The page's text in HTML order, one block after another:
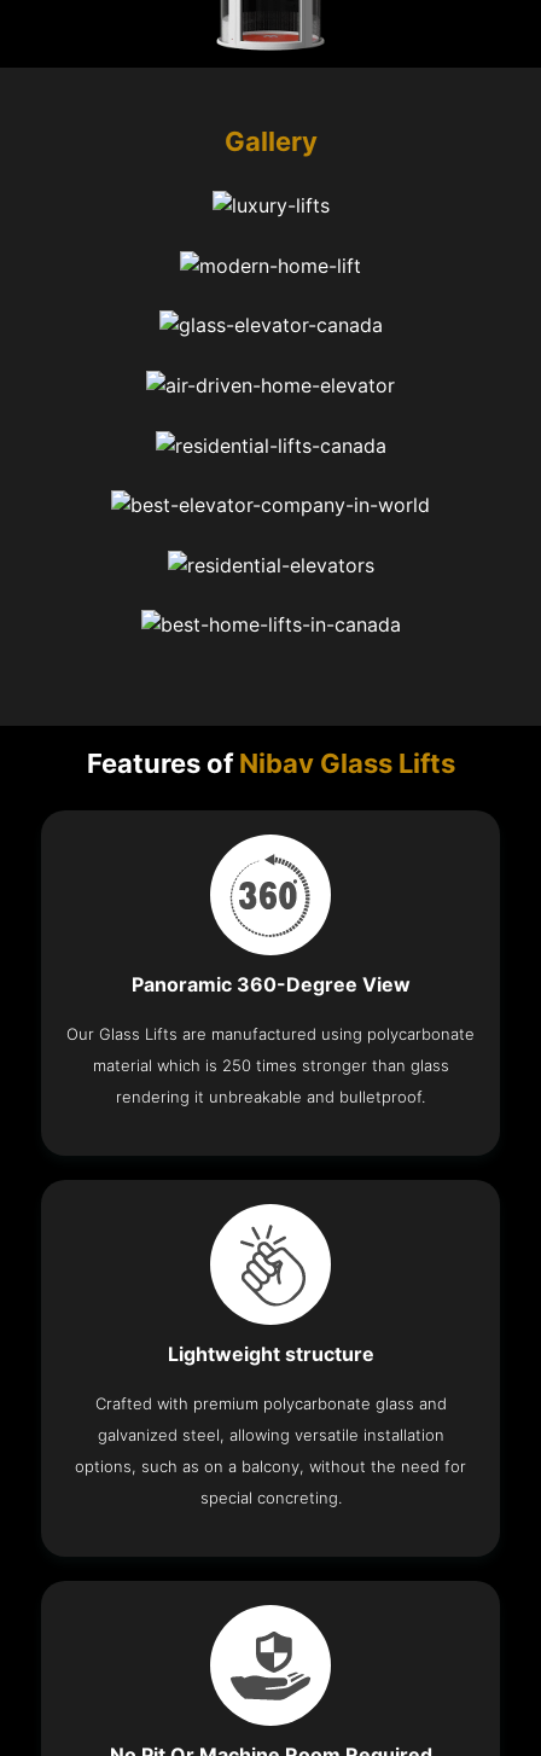
Gallery
Features ofNibav Glass Lifts
Panoramic 360-Degree View
Our Glass Lifts are manufactured using polycarbonate
material which is 250 times stronger than glass
rendering it unbreakable and bulletproof.
Lightweight structure
Crafted with premium polycarbonate glass and
galvanized steel, allowing versatile installation
options, such as on a balcony, without the need for
special concreting.